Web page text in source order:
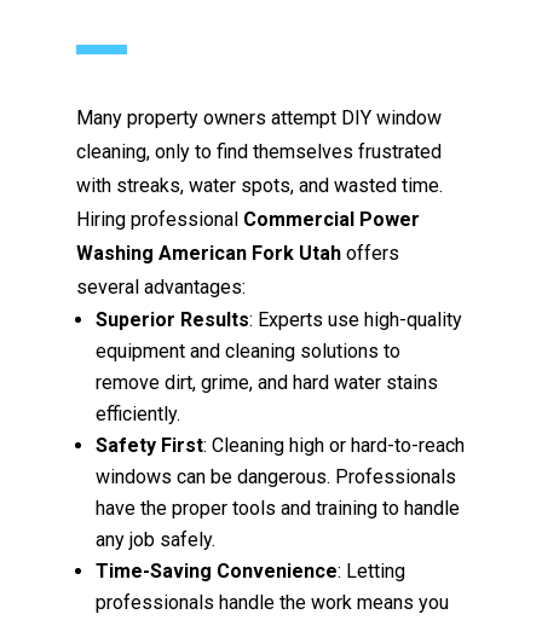
Many property owners attempt DIY window
cleaning, only to find themselves frustrated
with streaks, water spots, and wasted time.
Hiring professional Commercial Power
Washing American Fork Utah offers
several advantages:
Superior Results: Experts use high-quality
equipment and cleaning solutions to
remove dirt, grime, and hard water stains
efficiently.
Safety First: Cleaning high or hard-to-reach
windows can be dangerous. Professionals
have the proper tools and training to handle
any job safely.
Time-Saving Convenience: Letting
professionals handle the work means you